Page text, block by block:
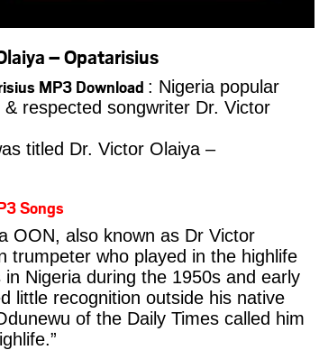
– Opatarisius
MP3 Download : Nigeria popular
respected songwriter Dr. Victor
titled Dr. Victor Olaiya –
Songs
OON, also known as Dr Victor
trumpeter who played in the highlife
Nigeria during the 1950s and early
little recognition outside his native
of the Daily Times called him